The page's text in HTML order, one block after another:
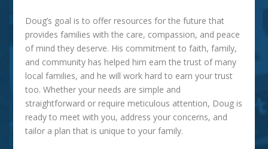
Doug’s goal is to offer resources for the future that
provides families with the care, compassion, and peace
of mind they deserve. His commitment to faith, family,
and community has helped him earn the trust of many
local families, and he will work hard to earn your trust
too. Whether your needs are simple and
straightforward or require meticulous attention, Doug is
ready to meet with you, address your concerns, and
tailor a plan that is unique to your family.